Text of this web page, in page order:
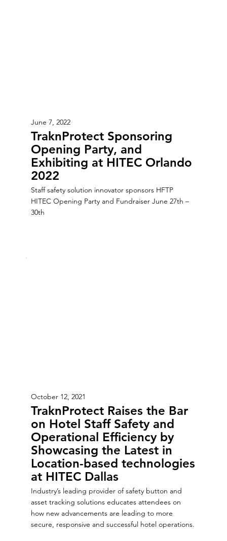
June 7, 2022
TraknProtect Sponsoring
Opening Party, and
Exhibiting at HITEC Orlando
2022
Staff safety solution innovator sponsors HFTP
HITEC Opening Party and Fundraiser June 27th –
30th
October 12, 2021
TraknProtect Raises the Bar
on Hotel Staff Safety and
Operational Efficiency by
Showcasing the Latest in
Location-based technologies
at HITEC Dallas
Industry’s leading provider of safety button and
asset tracking solutions educates attendees on
how new advancements are leading to more
secure, responsive and successful hotel operations.